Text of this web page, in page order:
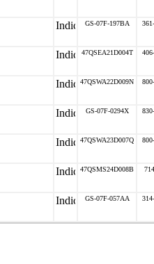
GS-07F-197BA
47QSEA21D004T
47QSWA22D009N
GS-07F-0294X
47QSWA23D007Q
47QSMS24D008B
GS-07F-057AA